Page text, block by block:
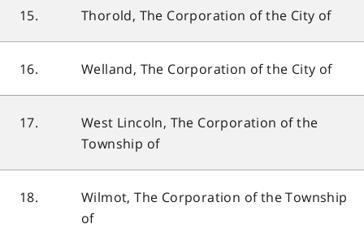
15. Thorold, The Corporation of the City of
16. Welland, The Corporation of the City of
17.
West Lincoln, The Corporation of the
Township of
18.
Wilmot, The Corporation of the Township
of